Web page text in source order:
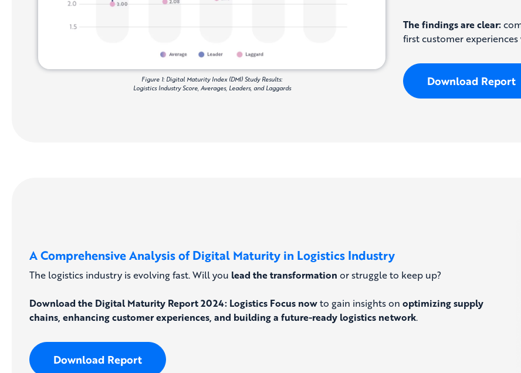
Figure 1: Digital Maturity Index (DMI) Study Results:
Logistics Industry Score, Averages, Leaders, and Laggards
The findings are clear:
first customer
Download Report
A Comprehensive Analysis of Digital Maturity in Logistics Industry
The logistics industry is evolving fast. Will you lead the transformation or struggle to keep up?
Download the Digital Maturity Report 2024: Logistics Focus nowto gain insights on optimizing supply
chains, enhancing customer experiences, and building a future-ready logistics network.
Download Report